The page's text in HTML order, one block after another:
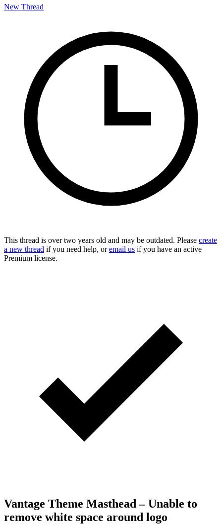
New Thread
This thread is over two years old and may be outdated. Please create
a new thread if you need help, oremail us if you have an active
Premium license.
Vantage Theme Masthead – Unable to
remove white space around logo